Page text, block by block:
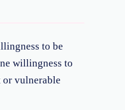
to be
willingness to
vulnerable